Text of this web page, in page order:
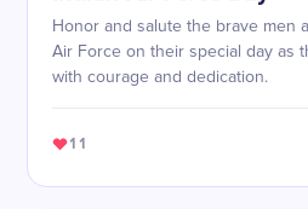
Honor and salute the brave men
Air Force on their special day as
with courage and dedication.
11